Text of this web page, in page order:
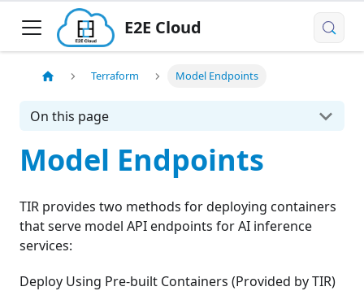
E2E Cloud
Terraform Model Endpoints
On this page
Model Endpoints
TIR provides two methods for deploying containers
that serve model API endpoints for AI inference
services:
Deploy Using Pre-built Containers (Provided by TIR)